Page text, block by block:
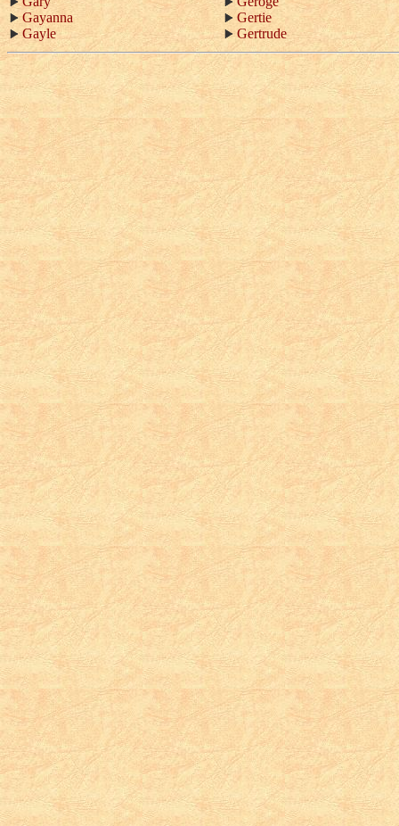
Gayanna
Gayle
Gertie
Gertrude